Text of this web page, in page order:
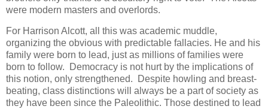
were modern masters and overlords.
For Harrison Alcott, all this was academic muddle,
organizing the obvious with predictable fallacies. He and his
family were born to lead, just as millions of families were
born to follow. Democracy is not hurt by the implications of
this notion, only strengthened. Despite howling and breast-
beating, class distinctions will always be a part of society as
they have been since the Paleolithic. Those destined to lead